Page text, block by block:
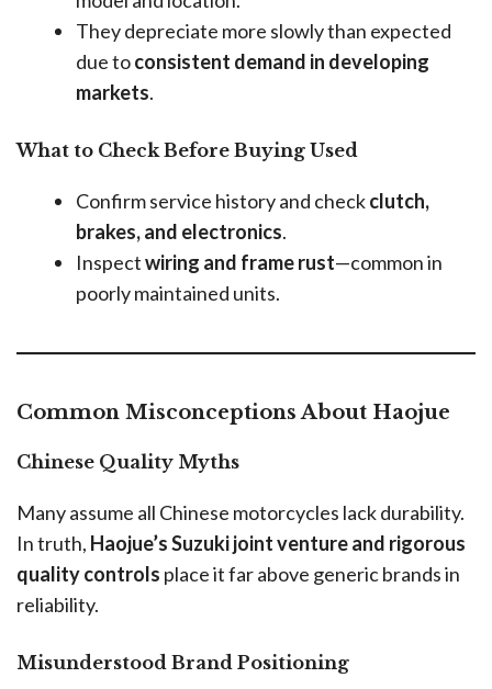
They depreciate more slowly than expected
due toconsistent demand in developing
markets.
What to Check Before Buying Used
Confirm service history and checkclutch,
brakes, and electronics.
Inspectwiring and frame rust—common in
poorly maintained units.
Common Misconceptions About Haojue
Chinese Quality Myths
Many assume all Chinese motorcycles lack durability.
In truth, Haojue’s Suzuki joint venture and rigorous
quality controls place it far above generic brands in
reliability.
Misunderstood Brand Positioning